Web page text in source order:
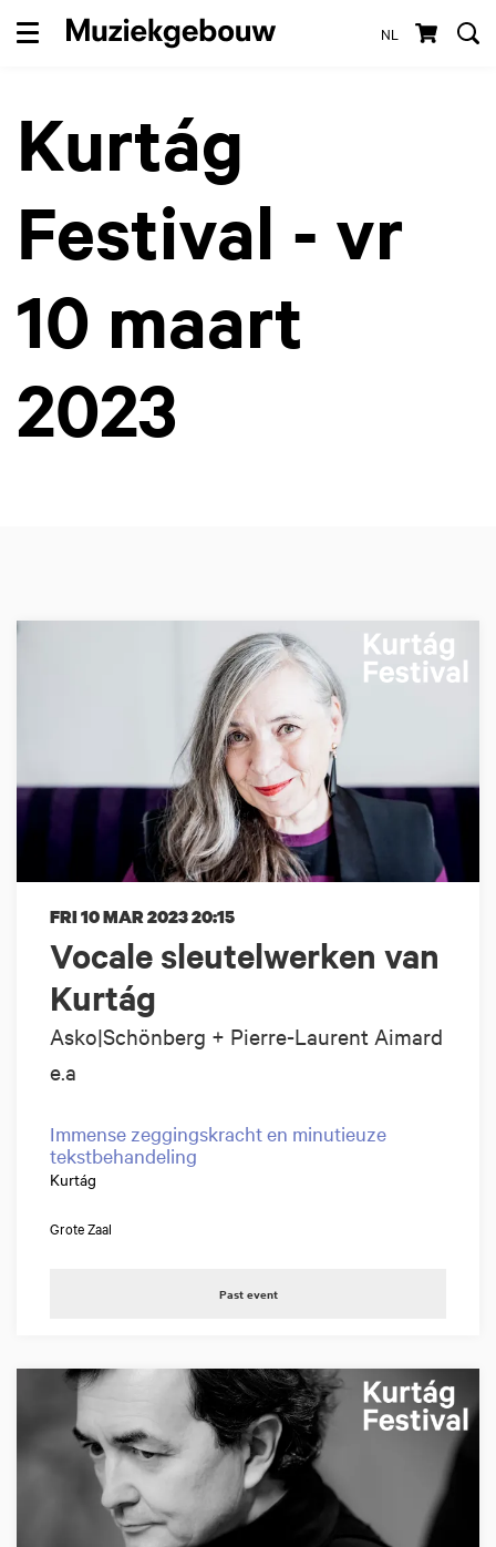
NL
Menu
Kurtág
Festival - vr
10 maart
2023
Vocale sleutelwerken van
Kurtág
Asko|Schönberg + Pierre-Laurent Aimard
e.a
FRI 10 MAR 202320:15
Immense zeggingskracht en minutieuze
tekstbehandeling
Kurtág
Grote Zaal
Past event